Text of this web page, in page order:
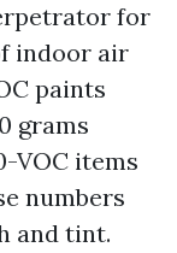
for
indoor air
paints
grams
VOC items
numbers
and tint.